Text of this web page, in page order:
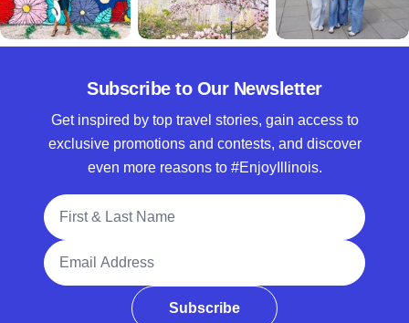
Subscribe to Our Newsletter
Get inspired by top travel stories, gain access to
exclusive promotions and contests, and discover
even more reasons to #EnjoyIllinois.
Full Name
Email Address
Subscribe